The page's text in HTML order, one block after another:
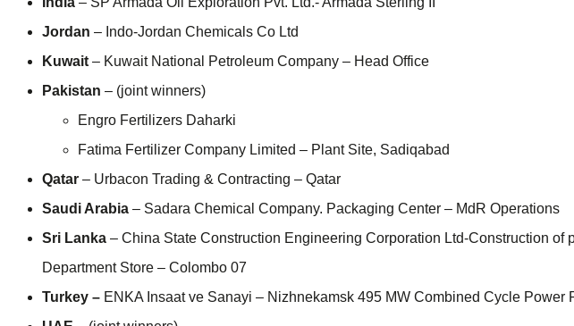
Jordan – Indo-Jordan Chemicals Co Ltd
Kuwait– Kuwait National Petroleum Company – Head Office
Pakistan – (joint winners)
Engro Fertilizers Daharki
Fatima Fertilizer Company Limited – Plant Site, Sadiqabad
Qatar – Urbacon Trading & Contracting – Qatar
Saudi Arabia – Sadara Chemical Company. Packaging Center – MdR Operations
Sri Lanka – China State Construction Engineering Corporation Ltd-Construction of
Department Store – Colombo 07
Turkey – ENKA Insaat ve Sanayi – Nizhnekamsk 495 MW Combined Cycle Power